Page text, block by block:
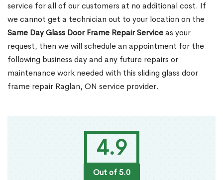
4.9
Out of 5.0
service for all of our customers at no additional cost. If
we cannot get a technician out to your location on the
Same Day Glass Door Frame Repair Serviceas your
request, then we will schedule an appointment for the
following business day and any future repairs or
maintenance work needed with this sliding glass door
frame repair Raglan, ON service provider.